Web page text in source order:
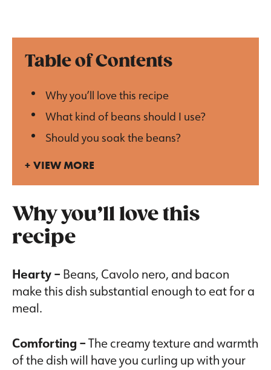
Table of Contents
Why you’ll love this recipe
What kind of beans should I use?
Should you soak the beans?
VIEW MORE
Why you’ll love this
recipe
Hearty – Beans, Cavolo nero, and bacon
make this dish substantial enough to eat for a
meal.
Comforting –The creamy texture and warmth
of the dish will have you curling up with your